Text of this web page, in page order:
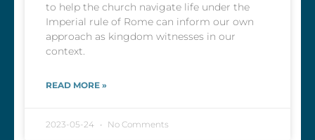
to help the church navigate life under the
Imperial rule of Rome can inform our own
approach as kingdom witnesses in our
context.
READ MORE »
2023-05-24 No Comments